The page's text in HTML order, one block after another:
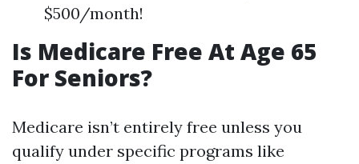
$500/month!
Is Medicare Free At Age 65
For Seniors?
Medicare isn’t entirely free unless you
qualify under specific programs like